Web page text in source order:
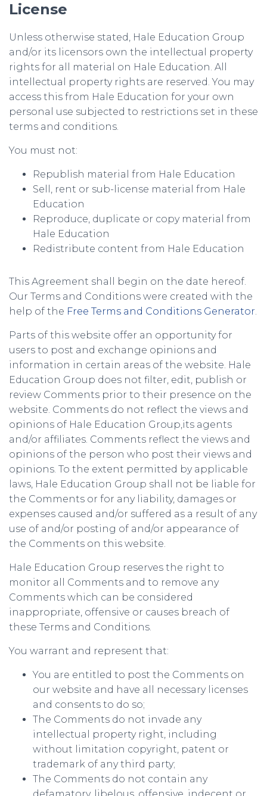
License
Unless otherwise stated, Hale Education Group
and/or its licensors own the intellectual property
rights for all material on Hale Education. All
intellectual property rights are reserved. You may
access this from Hale Education for your own
personal use subjected to restrictions set in these
terms and conditions.
You must not:
Republish material from Hale Education
Sell, rent or sub-license material from Hale
Education
Reproduce, duplicate or copy material from
Hale Education
Redistribute content from Hale Education
This Agreement shall begin on the date hereof.
Our Terms and Conditions were created with the
help of the Free Terms and Conditions Generator.
Parts of this website offer an opportunity for
users to post and exchange opinions and
information in certain areas of the website. Hale
Education Group does not filter, edit, publish or
review Comments prior to their presence on the
website. Comments do not reflect the views and
opinions of Hale Education Group,its agents
and/or affiliates. Comments reflect the views and
opinions of the person who post their views and
opinions. To the extent permitted by applicable
laws, Hale Education Group shall not be liable for
the Comments or for any liability, damages or
expenses caused and/or suffered as a result of any
use of and/or posting of and/or appearance of
the Comments on this website.
Hale Education Group reserves the right to
monitor all Comments and to remove any
Comments which can be considered
inappropriate, offensive or causes breach of
these Terms and Conditions.
You warrant and represent that:
You are entitled to post the Comments on
our website and have all necessary licenses
and consents to do so;
The Comments do not invade any
intellectual property right, including
without limitation copyright, patent or
trademark of any third party;
The Comments do not contain any